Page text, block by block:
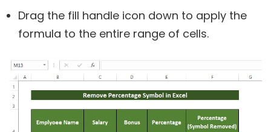
Drag the fill handle icon down to apply the
formula to the entire range of cells.